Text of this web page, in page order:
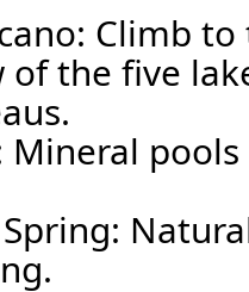
Climb
of the five
Mineral